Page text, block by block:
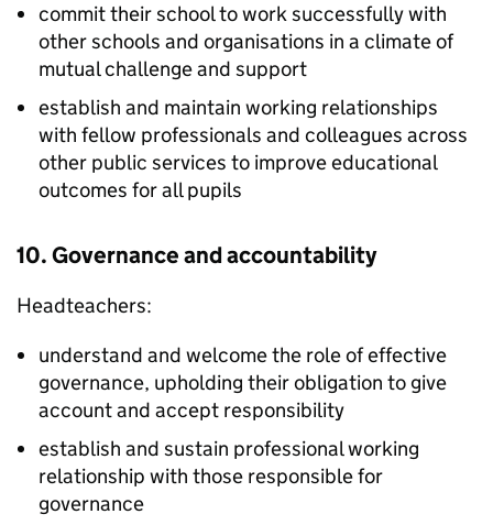
commit their school to work successfully with
other schools and organisations in a climate of
mutual challenge and support
establish and maintain working relationships
with fellow professionals and colleagues across
other public services to improve educational
outcomes for all pupils
10. Governance and accountability
Headteachers:
understand and welcome the role of effective
governance, upholding their obligation to give
account and accept responsibility
establish and sustain professional working
relationship with those responsible for
governance